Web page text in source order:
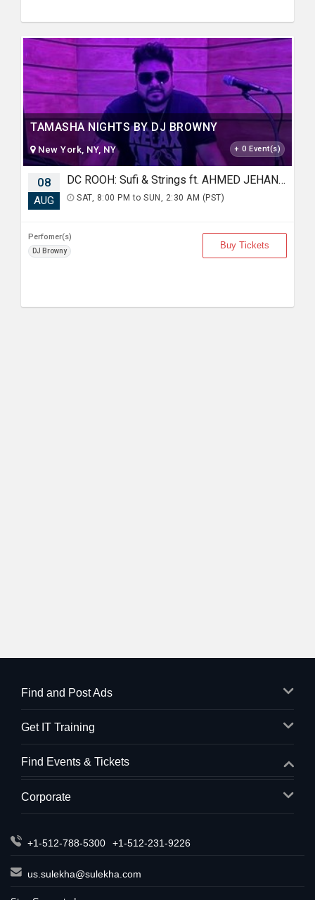
TAMASHA NIGHTS BY DJ BROWNY
New York, NY, NY + 0 Event(s)
08
AUG
DC ROOH: Sufi & Strings ft. AHMED JEHANZEB, NIRMAL ROY & RAVEED GILL AT Karma
SAT, 8:00 PM to SUN, 2:30 AM (PST)
Perfomer(s)
DJ Browny
Buy Tickets
Find and Post Ads
Get IT Training
Find Events & Tickets
Corporate
+1-512-788-5300 +1-512-231-9226
us.sulekha@sulekha.com